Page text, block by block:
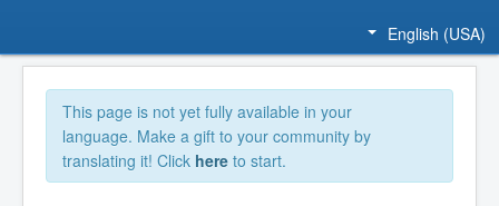
English (USA)
This page is not yet fully available in your
language. Make a gift to your community by
translating it! Click here to start.